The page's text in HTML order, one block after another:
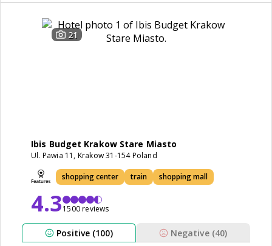
21
Ibis Budget Krakow Stare Miasto
Ul. Pawia 11, Krakow 31-154 Poland
shopping center train shopping mall
4.31500 reviews
Positive (100) Negative (40)